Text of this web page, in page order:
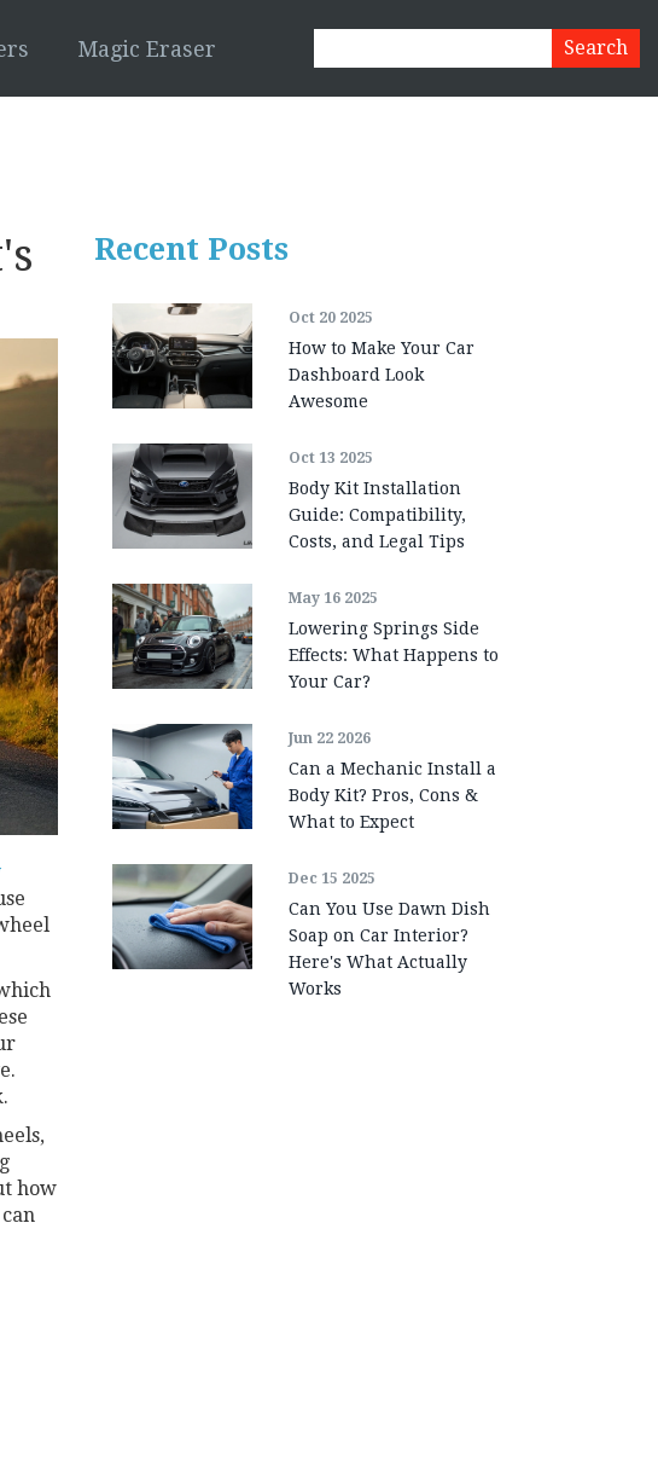
Magic Eraser
how
Recent Posts
Oct 20 2025
How to Make Your Car
Dashboard Look
Awesome
Oct 13 2025
Body Kit Installation
Guide: Compatibility,
Costs, and Legal Tips
May 16 2025
Lowering Springs Side
Effects: What Happens to
Your Car?
Jun 22 2026
Can a Mechanic Install a
Body Kit? Pros, Cons &
What to Expect
Dec 15 2025
Can You Use Dawn Dish
Soap on Car Interior?
Here's What Actually
Works